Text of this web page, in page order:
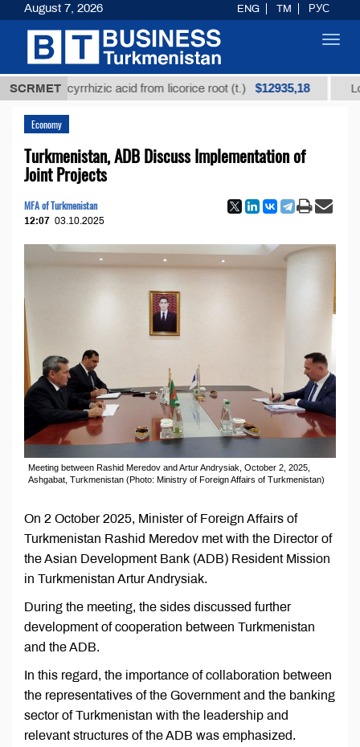
SCRMET
glycyrrhizic acid from licorice root (t.) $12935,18 Low-
Economy
Turkmenistan, ADB Discuss Implementation of
Joint Projects
MFA of Turkmenistan
12:07 03.10.2025
Meeting between Rashid Meredov and Artur Andrysiak, October 2, 2025,
Ashgabat, Turkmenistan (Photo: Ministry of Foreign Affairs of Turkmenistan)
On 2 October 2025, Minister of Foreign Affairs of
Turkmenistan Rashid Meredov met with the Director of
the Asian Development Bank (ADB) Resident Mission
in Turkmenistan Artur Andrysiak.
During the meeting, the sides discussed further
development of cooperation between Turkmenistan
and the ADB.
In this regard, the importance of collaboration between
the representatives of the Government and the banking
sector of Turkmenistan with the leadership and
relevant structures of the ADB was emphasized.
August 7, 2026 ENG TM РУС